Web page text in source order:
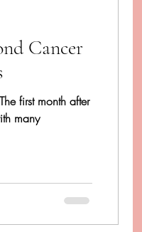
Cancer
first month after
many